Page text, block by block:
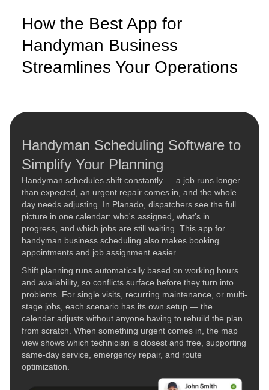
How the Best App for
Handyman Business
Streamlines Your Operations
Handyman Scheduling Software to
Simplify Your Planning
Handyman schedules shift constantly — a job runs longer
than expected, an urgent repair comes in, and the whole
day needs adjusting. In Planado, dispatchers see the full
picture in one calendar: who's assigned, what's in
progress, and which jobs are still waiting. This app for
handyman business scheduling also makes booking
appointments and job assignment easier.
Shift planning runs automatically based on working hours
and availability, so conflicts surface before they turn into
problems. For single visits, recurring maintenance, or multi-
stage jobs, each scenario has its own setup — the
calendar adjusts without anyone having to rebuild the plan
from scratch. When something urgent comes in, the map
view shows which technician is closest and free, supporting
same-day service, emergency repair, and route
optimization.